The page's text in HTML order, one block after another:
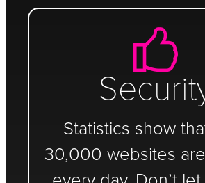
Statistics show
30,000 websites